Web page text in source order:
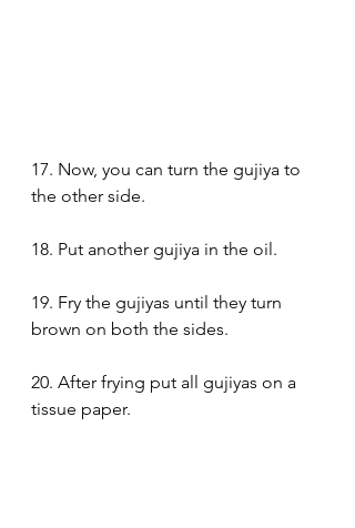
17. Now, you can turn the gujiya to
the other side.
18. Put another gujiya in the oil.
19. Fry the gujiyas until they turn
brown on both the sides.
20. After frying put all gujiyas on a
tissue paper.